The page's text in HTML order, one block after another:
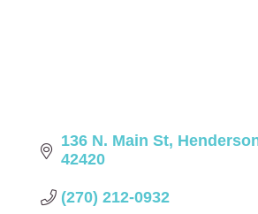
136 N. Main St
42420
(270) 212-0932